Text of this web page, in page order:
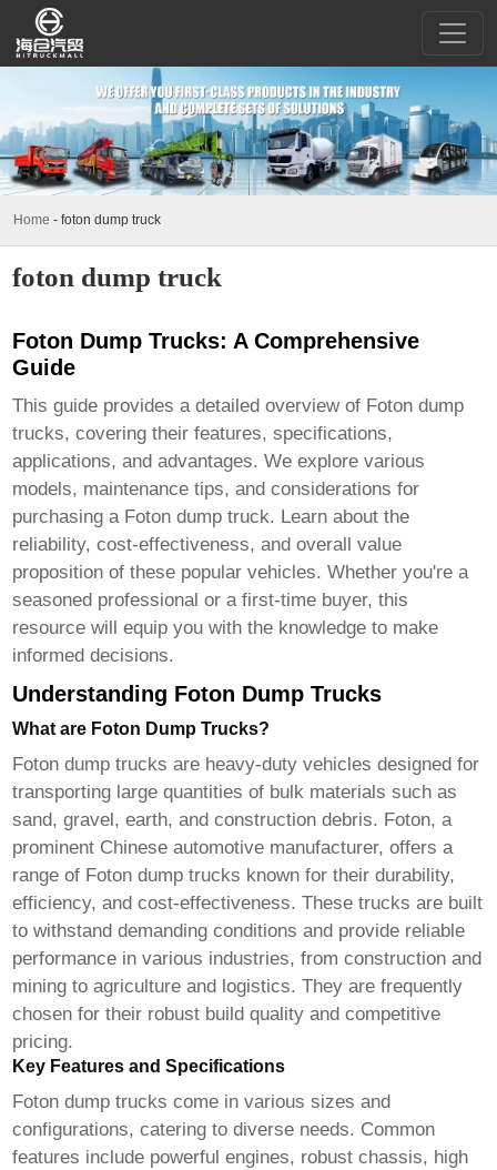
Home - foton dump truck
foton dump truck
Foton Dump Trucks: A Comprehensive
Guide
This guide provides a detailed overview of Foton dump
trucks, covering their features, specifications,
applications, and advantages. We explore various
models, maintenance tips, and considerations for
purchasing a Foton dump truck. Learn about the
reliability, cost-effectiveness, and overall value
proposition of these popular vehicles. Whether you're a
seasoned professional or a first-time buyer, this
resource will equip you with the knowledge to make
informed decisions.
Understanding Foton Dump Trucks
What are Foton Dump Trucks?
Foton dump trucks are heavy-duty vehicles designed for
transporting large quantities of bulk materials such as
sand, gravel, earth, and construction debris. Foton, a
prominent Chinese automotive manufacturer, offers a
range of Foton dump trucks known for their durability,
efficiency, and cost-effectiveness. These trucks are built
to withstand demanding conditions and provide reliable
performance in various industries, from construction and
mining to agriculture and logistics. They are frequently
chosen for their robust build quality and competitive
pricing.
Key Features and Specifications
Foton dump trucks come in various sizes and
configurations, catering to diverse needs. Common
features include powerful engines, robust chassis, high